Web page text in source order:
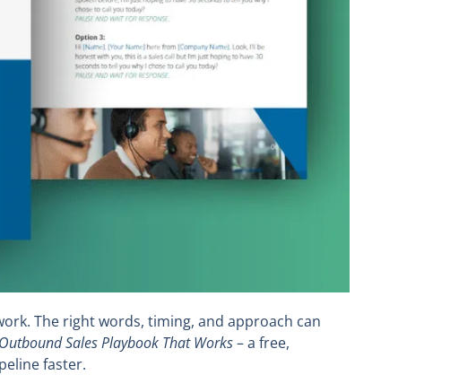
The right words, timing, and approach can
Sales Playbook That Works– a free,
faster.